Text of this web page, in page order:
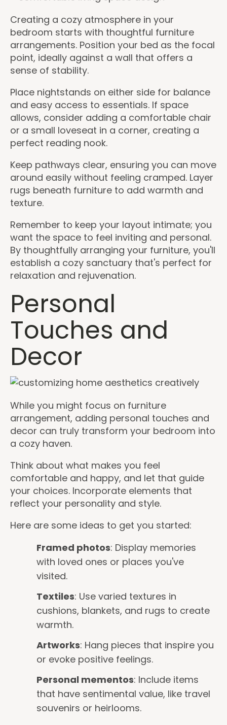
Creating a cozy atmosphere in your
bedroom starts with thoughtful furniture
arrangements. Position your bed as the focal
point, ideally against a wall that offers a
sense of stability.
Place nightstands on either side for balance
and easy access to essentials. If space
allows, consider adding a comfortable chair
or a small loveseat in a corner, creating a
perfect reading nook.
Keep pathways clear, ensuring you can move
around easily without feeling cramped. Layer
rugs beneath furniture to add warmth and
texture.
Remember to keep your layout intimate; you
want the space to feel inviting and personal.
By thoughtfully arranging your furniture, you'll
establish a cozy sanctuary that's perfect for
relaxation and rejuvenation.
Personal
Touches and
Decor
While you might focus on furniture
arrangement, adding personal touches and
decor can truly transform your bedroom into
a cozy haven.
Think about what makes you feel
comfortable and happy, and let that guide
your choices. Incorporate elements that
reflect your personality and style.
Here are some ideas to get you started:
Framed photos: Display memories
with loved ones or places you've
visited.
Textiles: Use varied textures in
cushions, blankets, and rugs to create
warmth.
Artworks: Hang pieces that inspire you
or evoke positive feelings.
Personal mementos: Include items
that have sentimental value, like travel
souvenirs or heirlooms.